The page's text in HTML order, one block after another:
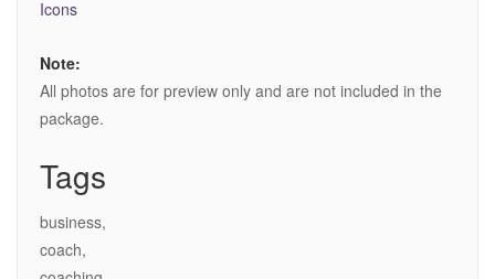
Icons
Note:
All photos are for preview only and are not included in the
package.
Tags
business,
coach,